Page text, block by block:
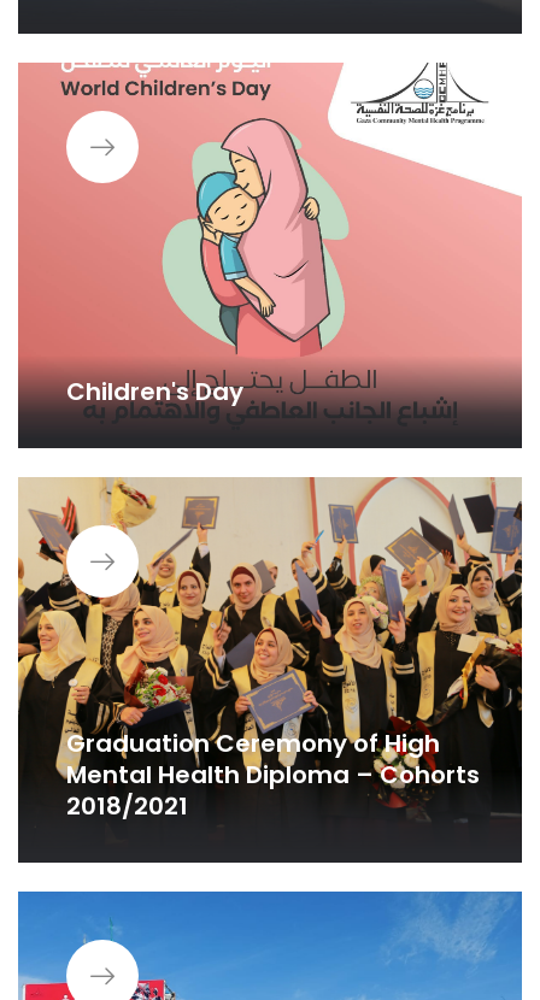
Children's Day
Graduation Ceremony of High
Mental Health Diploma – Cohorts
2018/2021